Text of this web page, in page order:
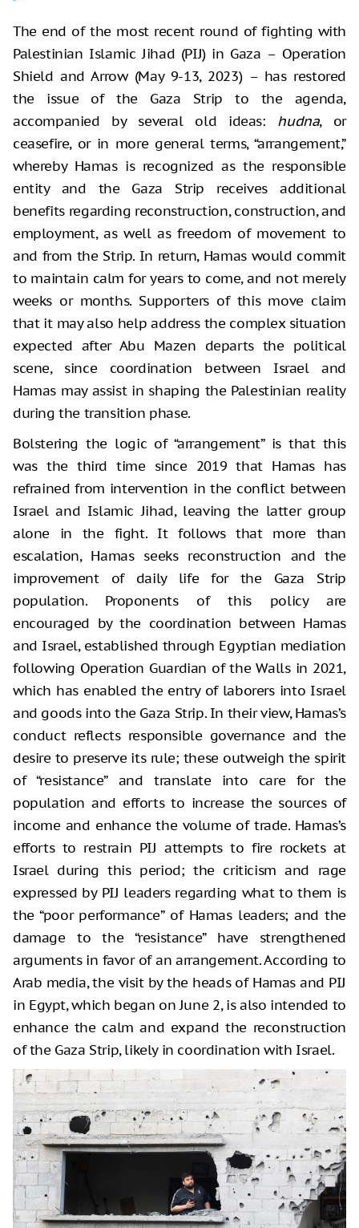
The end of the most recent round of fighting with
Palestinian Islamic Jihad (PIJ) in Gaza – Operation
Shield and Arrow (May 9-13, 2023) – has restored
the issue of the Gaza Strip to the agenda,
accompanied by several old ideas: hudna, or
ceasefire, or in more general terms, “arrangement,”
whereby Hamas is recognized as the responsible
entity and the Gaza Strip receives additional
benefits regarding reconstruction, construction, and
employment, as well as freedom of movement to
and from the Strip. In return, Hamas would commit
to maintain calm for years to come, and not merely
weeks or months. Supporters of this move claim
that it may also help address the complex situation
expected after Abu Mazen departs the political
scene, since coordination between Israel and
Hamas may assist in shaping the Palestinian reality
during the transition phase.
Bolstering the logic of “arrangement” is that this
was the third time since 2019 that Hamas has
refrained from intervention in the conflict between
Israel and Islamic Jihad, leaving the latter group
alone in the fight. It follows that more than
escalation, Hamas seeks reconstruction and the
improvement of daily life for the Gaza Strip
population. Proponents of this policy are
encouraged by the coordination between Hamas
and Israel, established through Egyptian mediation
following Operation Guardian of the Walls in 2021,
which has enabled the entry of laborers into Israel
and goods into the Gaza Strip. In their view, Hamas’s
conduct reflects responsible governance and the
desire to preserve its rule; these outweigh the spirit
of “resistance” and translate into care for the
population and efforts to increase the sources of
income and enhance the volume of trade. Hamas’s
efforts to restrain PIJ attempts to fire rockets at
Israel during this period; the criticism and rage
expressed by PIJ leaders regarding what to them is
the “poor performance” of Hamas leaders; and the
damage to the “resistance” have strengthened
arguments in favor of an arrangement. According to
Arab media, the visit by the heads of Hamas and PIJ
in Egypt, which began on June 2, is also intended to
enhance the calm and expand the reconstruction
of the Gaza Strip, likely in coordination with Israel.